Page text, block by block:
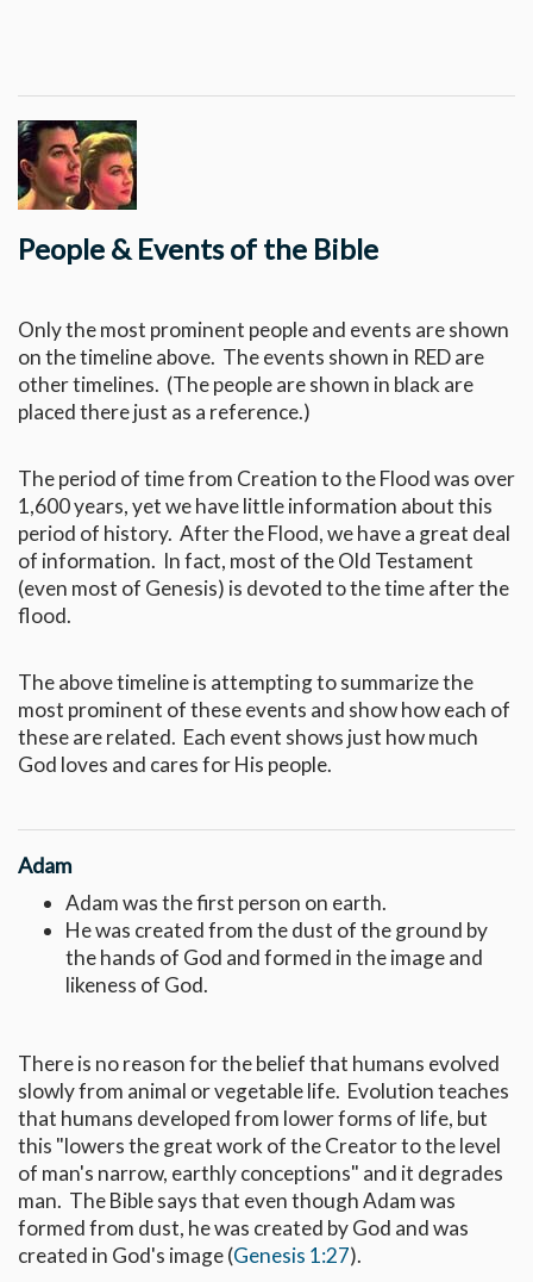
People & Events of the Bible
Only the most prominent people and events are shown
on the timeline above. The events shown in RED are
other timelines. (The people are shown in black are
placed there just as a reference.)
The period of time from Creation to the Flood was over
1,600 years, yet we have little information about this
period of history. After the Flood, we have a great deal
of information. In fact, most of the Old Testament
(even most of Genesis) is devoted to the time after the
flood.
The above timeline is attempting to summarize the
most prominent of these events and show how each of
these are related. Each event shows just how much
God loves and cares for His people.
Adam
Adam was the first person on earth.
He was created from the dust of the ground by
the hands of God and formed in the image and
likeness of God.
There is no reason for the belief that humans evolved
slowly from animal or vegetable life. Evolution teaches
that humans developed from lower forms of life, but
this "lowers the great work of the Creator to the level
of man's narrow, earthly conceptions" and it degrades
man. The Bible says that even though Adam was
formed from dust, he was created by God and was
created in God's image (Genesis 1:27).